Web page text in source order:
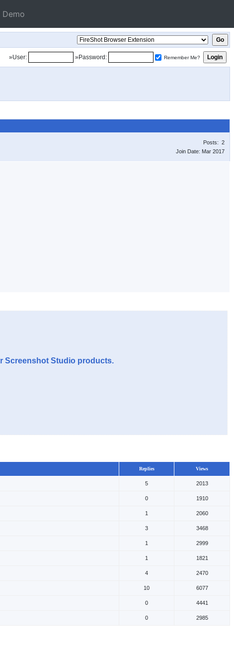
Demo
»User: »Password: Remember Me?
Posts: 2
Join Date: Mar 2017
Screenshot Studio products.
Replies Views
5 2013
0 1910
1 2060
3 3468
1 2999
1 1821
4 2470
10 6077
0 4441
0 2985